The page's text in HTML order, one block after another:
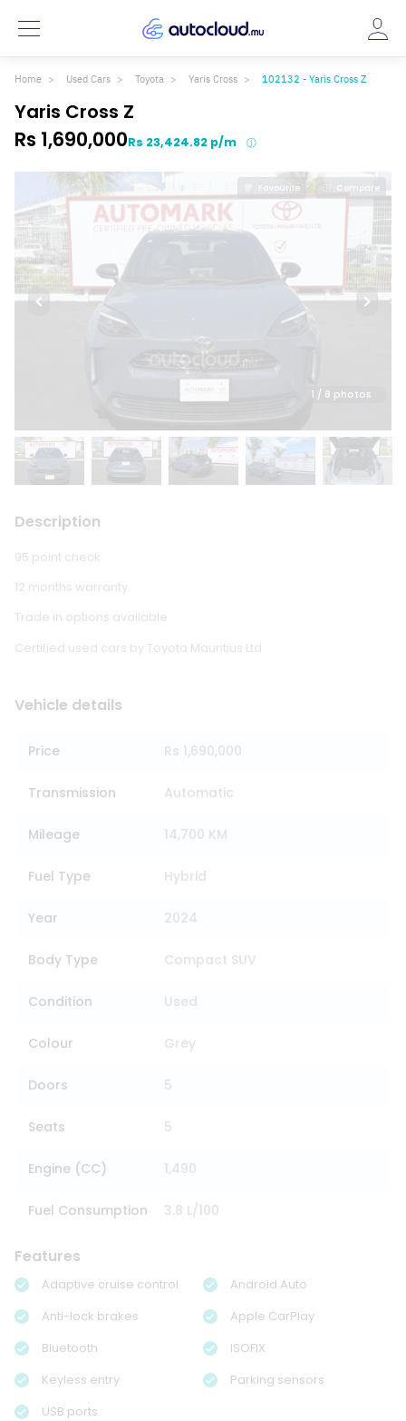
Home Used Cars Toyota Yaris Cross 102132 - Yaris Cross Z
Yaris Cross Z
Rs 1,690,000Rs 23,424.82 p/m
Favourite Compare
1 / 8 photos
Description
95 point check
12 months warranty
Trade in options available
Certified used cars by Toyota Mauritius Ltd
Vehicle details
Price Rs 1,690,000
Transmission Automatic
Mileage 14,700 KM
Fuel Type Hybrid
Year 2024
Body Type Compact SUV
Condition Used
Colour Grey
Doors 5
Seats 5
Engine (CC) 1,490
Fuel Consumption 3.8 L/100
Features
Adaptive cruise control
Android Auto
Anti-lock brakes
Apple CarPlay
Bluetooth
ISOFIX
Keyless entry
Parking sensors
USB ports